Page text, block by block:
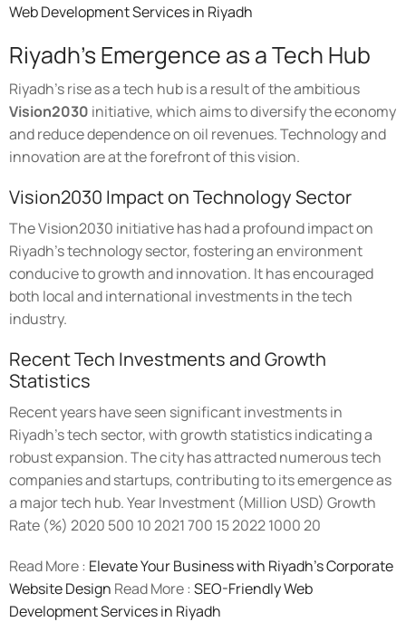
Web Development Services in Riyadh
Riyadh's Emergence as a Tech Hub
Riyadh's rise as a tech hub is a result of the ambitious
Vision2030 initiative, which aims to diversify the economy
and reduce dependence on oil revenues. Technology and
innovation are at the forefront of this vision.
Vision2030 Impact on Technology Sector
The Vision2030 initiative has had a profound impact on
Riyadh's technology sector, fostering an environment
conducive to growth and innovation. It has encouraged
both local and international investments in the tech
industry.
Recent Tech Investments and Growth
Statistics
Recent years have seen significant investments in
Riyadh's tech sector, with growth statistics indicating a
robust expansion. The city has attracted numerous tech
companies and startups, contributing to its emergence as
a major tech hub. Year Investment (Million USD) Growth
Rate (%) 2020 500 10 2021 700 15 2022 1000 20
Read More : Elevate Your Business with Riyadh’s Corporate
Website Design Read More : SEO-Friendly Web
Development Services in Riyadh